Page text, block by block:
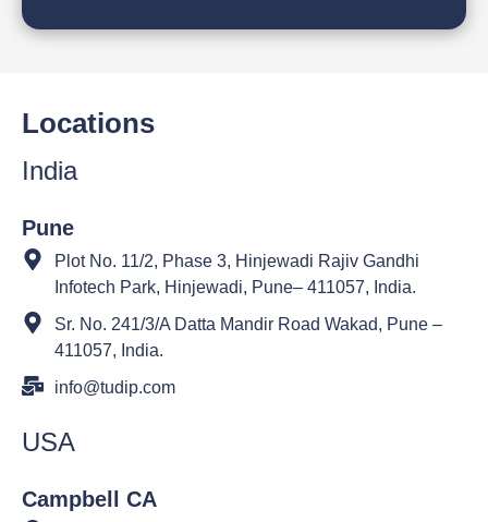
Locations
India
Pune
Plot No. 11/2, Phase 3, Hinjewadi Rajiv Gandhi
Infotech Park, Hinjewadi, Pune– 411057, India.
Sr. No. 241/3/A Datta Mandir Road Wakad, Pune –
411057, India.
info@tudip.com
USA
Campbell CA